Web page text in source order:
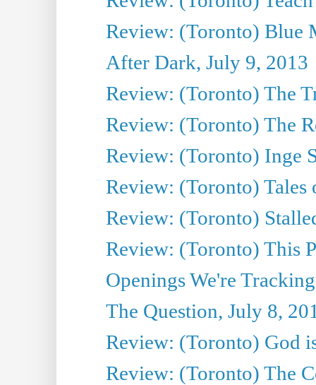
Review: (Toronto) Blue
After Dark, July 9, 2013
Review: (Toronto) The
Review: (Toronto) The
Review: (Toronto) Inge
Review: (Toronto)
Review: (Toronto)
Review: (Toronto) This
Openings We're
The Question, July 8,
Review: (Toronto) God
Review: (Toronto) The